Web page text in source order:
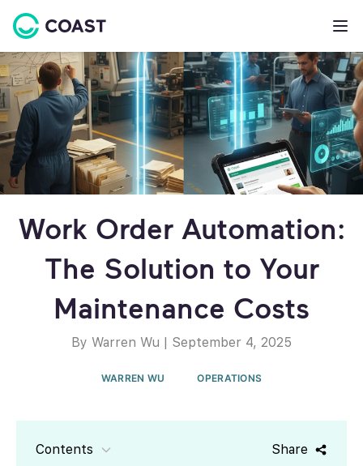
Work Order Automation:
The Solution to Your
Maintenance Costs
By Warren Wu | September 4, 2025
WARREN WU OPERATIONS
Contents Share